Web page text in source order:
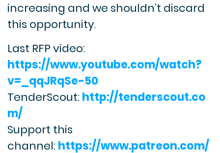
increasing and we shouldn’t discard
this opportunity.
Last RFP video:
https://www.youtube.com/watch?
v=_qqJRqSe-50
TenderScout: http://tenderscout.co
m/
Support this
channel: https://www.patreon.com/